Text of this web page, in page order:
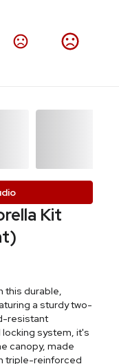
Kit
this durable,
a sturdy two-
resistant
system, it's
canopy, made
triple-reinforced